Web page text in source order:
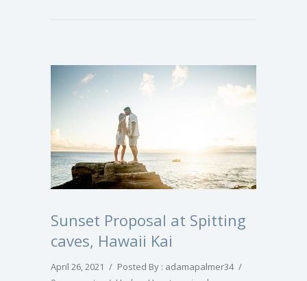
Sunset Proposal at Spitting
caves, Hawaii Kai
April 26, 2021 / Posted By : adamapalmer34 /